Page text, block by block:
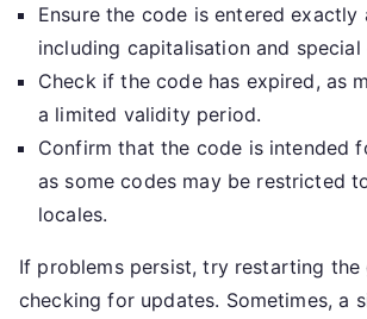
Ensure the code is entered exactly
including capitalisation and special
Check if the code has expired, as
a limited validity period.
Confirm that the code is intended
as some codes may be restricted
locales.
If problems persist, try restarting the
checking for updates. Sometimes, a